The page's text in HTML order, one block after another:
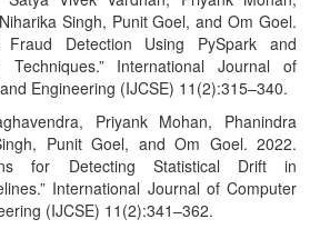
Singh, Punit Goel, and Om Goel.
Fraud Detection Using PySpark and
Techniques.” International Journal of
Engineering (IJCSE) 11(2):315–340.
Priyank Mohan, Phanindra
Punit Goel, and Om Goel. 2022.
for Detecting Statistical Drift in
International Journal of Computer
(IJCSE) 11(2):341–362.